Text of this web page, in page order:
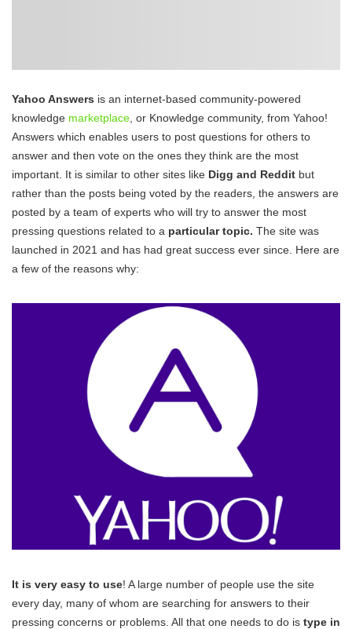
Yahoo Answers is an internet-based community-powered
knowledge marketplace , or Knowledge community, from Yahoo!
Answers which enables users to post questions for others to
answer and then vote on the ones they think are the most
important. It is similar to other sites like Digg and Reddit but
rather than the posts being voted by the readers, the answers are
posted by a team of experts who will try to answer the most
pressing questions related to a particular topic. The site was
launched in 2021 and has had great success ever since. Here are
a few of the reasons why:
It is very easy to use! A large number of people use the site
every day, many of whom are searching for answers to their
pressing concerns or problems. All that one needs to do is type in